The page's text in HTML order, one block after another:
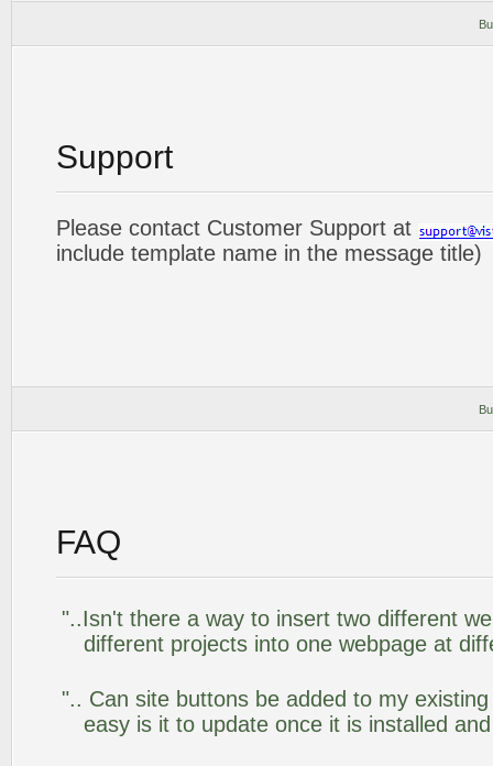
Support
Please contact Customer Support at
include template name in the message title)
FAQ
"..Isn't there a way to insert two different
different projects into one webpage at
".. Can site buttons be added to my
easy is it to update once it is installed